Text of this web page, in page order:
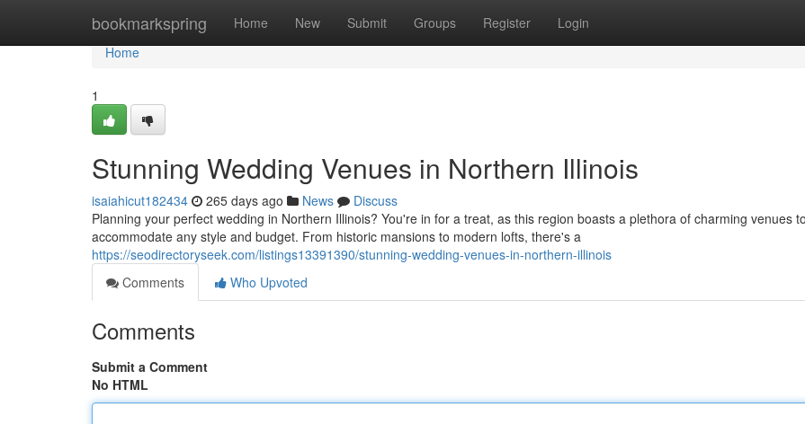
bookmarkspring Home New Submit Groups Register Login
Home
Home
1
Stunning Wedding Venues in Northern Illinois
isaiahicut182434 265 days ago News
Discuss
Planning your perfect wedding in Northern Illinois? You're in for a treat, as this region boasts a plethora of charming venues to
accommodate any style and budget. From historic mansions to modern lofts, there's a
https://seodirectoryseek.com/listings13391390/stunning-wedding-venues-in-northern-illinois
Comments
Who Upvoted
Comments
Submit a Comment
No HTML